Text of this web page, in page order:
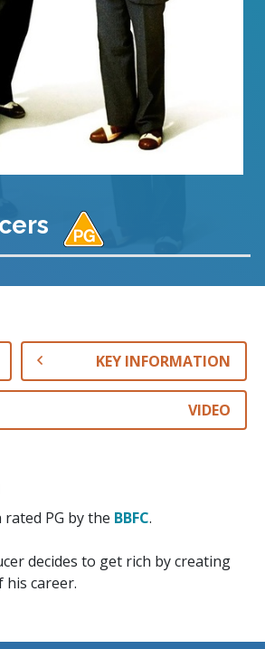
KEY INFORMATION
VIDEO
PG by the BBFC.
decides to get rich by creating
career.